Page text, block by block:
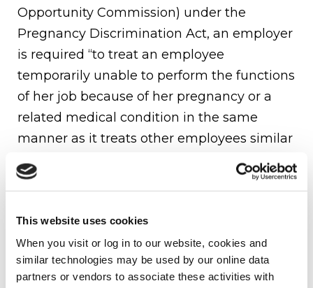
This website uses cookies
When you visit or log in to our website, cookies and
similar technologies may be used by our online data
partners or vendors to associate these activities with
Opportunity Commission) under the
Pregnancy Discrimination Act, an employer
is required “to treat an employee
temporarily unable to perform the functions
of her job because of her pregnancy or a
related medical condition in the same
manner as it treats other employees similar
in their ability or inability to work, whether
by providing modified tasks, alternative
disability leave.”
Simply stated, employers can not
discriminate against an employee who is